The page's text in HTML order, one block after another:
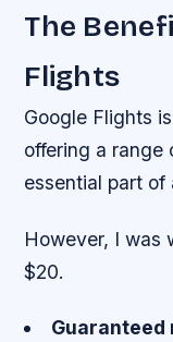
The
Flights
Google Flights
offering a range
essential part of
However, I was
$20.
Guaranteed